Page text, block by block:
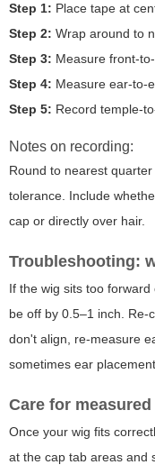
Step 1: Place tape at
Step 2: Wrap around to
Step 3: Measure front-
Step 4: Measure ear-to-
Step 5: Record temple-
Notes on recording:
Round to nearest
tolerance. Include
cap or directly over hair.
Troubleshooting:
If the wig sits too
be off by 0.5–1 inch.
don't align, re-measure
sometimes ear
Care for
Once your wig fits
at the cap tab areas and